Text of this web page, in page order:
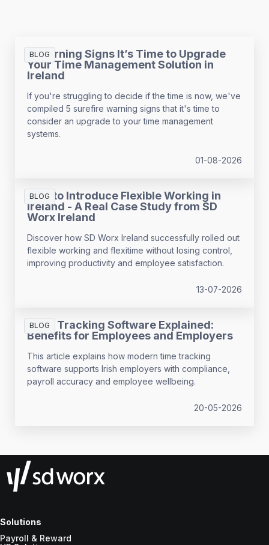
BLOG
5 Warning Signs It’s Time to Upgrade
Your Time Management Solution in
Ireland
If you're struggling to decide if the time is now, we've
compiled 5 surefire warning signs that it's time to
consider an upgrade to your time management
systems.
01-08-2026
BLOG
How to Introduce Flexible Working in
Ireland - A Real Case Study from SD
Worx Ireland
Discover how SD Worx Ireland successfully rolled out
flexible working and flexitime without losing control,
improving productivity and employee satisfaction.
13-07-2026
BLOG
Time Tracking Software Explained:
Benefits for Employees and Employers
This article explains how modern time tracking
software supports Irish employers with compliance,
payroll accuracy and employee wellbeing.
20-05-2026
Solutions
Payroll & Reward